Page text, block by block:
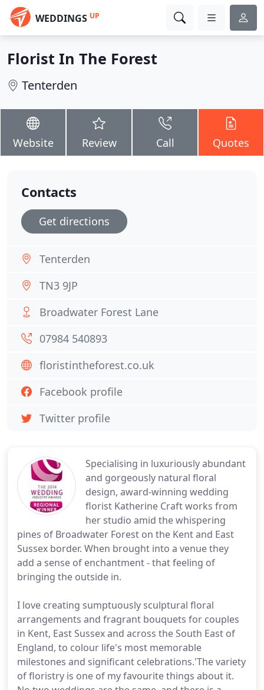
WEDDINGS UP
Florist In The Forest
Tenterden
Website Review Call Quotes
Specialising in luxuriously abundant
and gorgeously natural floral
design, award-winning wedding
florist Katherine Craft works from
her studio amid the whispering
pines of Broadwater Forest on the Kent and East
Sussex border. When brought into a venue they
add a sense of enchantment - that feeling of
bringing the outside in.
I love creating sumptuously sculptural floral
arrangements and fragrant bouquets for couples
in Kent, East Sussex and across the South East of
England, to colour life's most memorable
milestones and significant celebrations.'The variety
of floristry is one of my favourite things about it.
Contacts
Get directions
Tenterden
TN3 9JP
Broadwater Forest Lane
07984 540893
floristintheforest.co.uk
Facebook profile
Twitter profile